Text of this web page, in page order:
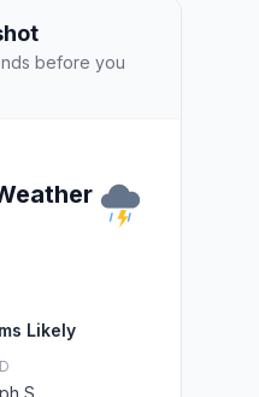
before you
Likely
S